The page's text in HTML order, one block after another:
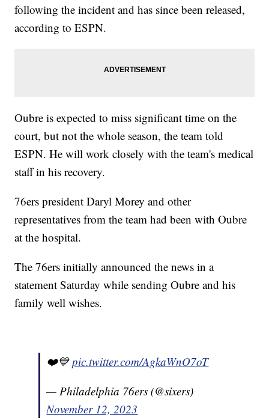
following the incident and has since been released,
according to ESPN.
Oubre is expected to miss significant time on the
court, but not the whole season, the team told
ESPN. He will work closely with the team's medical
staff in his recovery.
76ers president Daryl Morey and other
representatives from the team had been with Oubre
at the hospital.
The 76ers initially announced the news in a
statement Saturday while sending Oubre and his
family well wishes.
❤️💙pic.twitter.com/AgkaWnO7oT
— Philadelphia 76ers (@sixers)
November 12, 2023